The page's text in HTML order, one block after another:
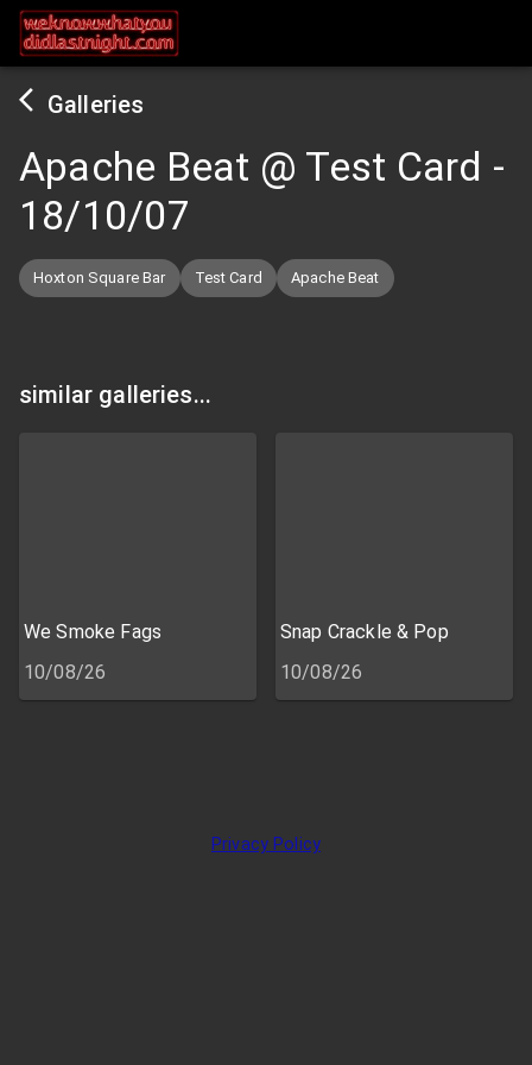
Galleries
Apache Beat @ Test Card -
18/10/07
Hoxton Square Bar Test Card Apache Beat
similar galleries...
We Smoke Fags
10/08/26
Snap Crackle & Pop
10/08/26
Privacy Policy